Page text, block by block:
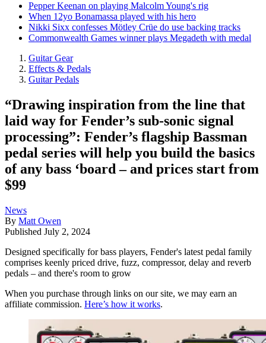
Pepper Keenan on playing Malcolm Young's rig
When 12yo Bonamassa played with his hero
Nikki Sixx confesses Mötley Crüe do use backing tracks
Commonwealth Games winner plays Megadeth with medal
Guitar Gear
Effects & Pedals
Guitar Pedals
“Drawing inspiration from the line that
laid way for Fender’s sub-sonic signal
processing”: Fender’s flagship Bassman
pedal series will help you build the basics
of any bass ‘board – and prices start from
$99
News
By Matt Owen
Published July 2, 2024
Designed specifically for bass players, Fender's latest pedal family
comprises keenly priced drive, fuzz, compressor, delay and reverb
pedals – and there's room to grow
When you purchase through links on our site, we may earn an
affiliate commission. Here’s how it works.